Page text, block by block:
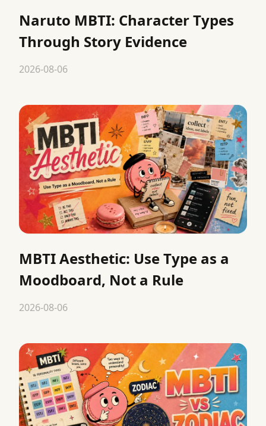
Naruto MBTI: Character Types
Through Story Evidence
2026-08-06
MBTI Aesthetic: Use Type as a
Moodboard, Not a Rule
2026-08-06